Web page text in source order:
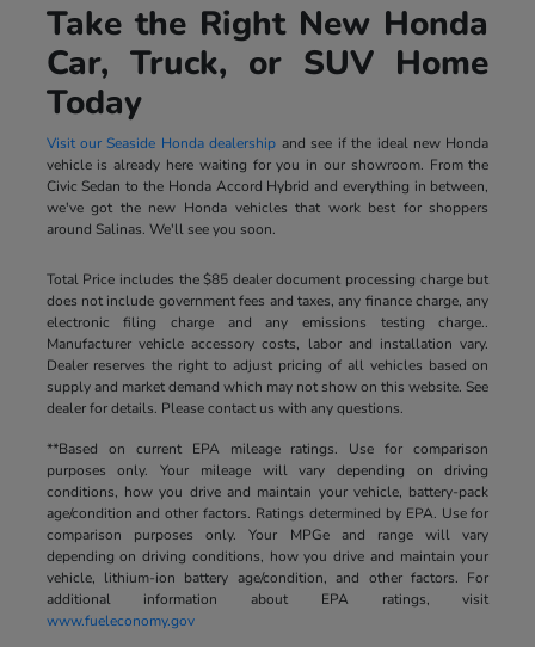
Take the Right New Honda
Car, Truck, or SUV Home
Today
Visit our Seaside Honda dealership and see if the ideal new Honda
vehicle is already here waiting for you in our showroom. From the
Civic Sedan to the Honda Accord Hybrid and everything in between,
we've got the new Honda vehicles that work best for shoppers
around Salinas. We'll see you soon.
Total Price includes the $85 dealer document processing charge but
does not include government fees and taxes, any finance charge, any
electronic filing charge and any emissions testing charge..
Manufacturer vehicle accessory costs, labor and installation vary.
Dealer reserves the right to adjust pricing of all vehicles based on
supply and market demand which may not show on this website. See
dealer for details. Please contact us with any questions.
**Based on current EPA mileage ratings. Use for comparison
purposes only. Your mileage will vary depending on driving
conditions, how you drive and maintain your vehicle, battery-pack
age/condition and other factors. Ratings determined by EPA. Use for
comparison purposes only. Your MPGe and range will vary
depending on driving conditions, how you drive and maintain your
vehicle, lithium-ion battery age/condition, and other factors. For
additional information about EPA ratings, visit
www.fueleconomy.gov